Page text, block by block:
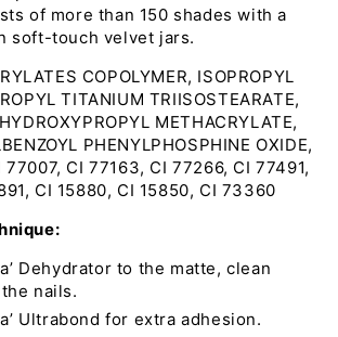
of more than 150 shades with a
soft-touch velvet jars.
COPOLYMER, ISOPROPYL
TITANIUM TRIISOSTEARATE,
METHACRYLATE,
PHENYLPHOSPHINE OXIDE,
CI 77163, CI 77266, CI 77491,
CI 15880, CI 15850, CI 73360
Dehydrator to the matte, clean
nails.
Ultrabond for extra adhesion.